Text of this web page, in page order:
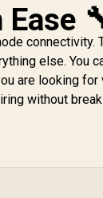
E2
E1
/
In Stock
2
R
connectivity.
else. You
are looking for
without